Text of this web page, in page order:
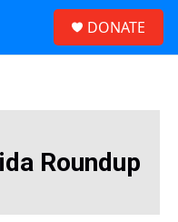
DONATE
Roundup